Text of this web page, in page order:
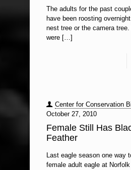
The adults for the past
have been roosting
nest tree or the camera
were[…]
Center for Conservation
October 27, 2010
Female Still Has
Feather
Last eagle season one way
female adult eagle at